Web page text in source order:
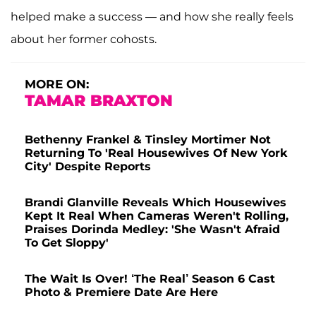
helped make a success — and how she really feels
about her former cohosts.
MORE ON:
TAMAR BRAXTON
Bethenny Frankel & Tinsley Mortimer Not
Returning To 'Real Housewives Of New York
City' Despite Reports
Brandi Glanville Reveals Which Housewives
Kept It Real When Cameras Weren't Rolling,
Praises Dorinda Medley: 'She Wasn't Afraid
To Get Sloppy'
The Wait Is Over! ‘The Real’ Season 6 Cast
Photo & Premiere Date Are Here